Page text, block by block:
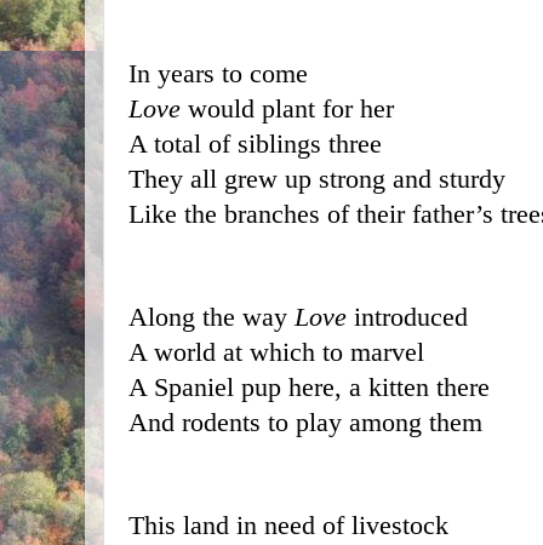
In years to come
Love would plant for her
A total of siblings three
They all grew up strong and sturdy
Like the branches of their father’s
Along the way Love introduced
A world at which to marvel
A Spaniel pup here, a kitten there
And rodents to play among them
This land in need of livestock